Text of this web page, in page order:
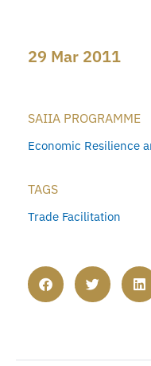
29 Mar 2011
SAIIA PROGRAMME
Economic Resilience
TAGS
Trade Facilitation